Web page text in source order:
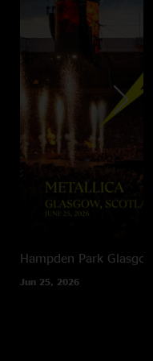
Hampden Park
Jun 25, 2026